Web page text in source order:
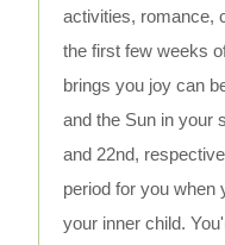
activities, romance,
the first few weeks
brings you joy can
and the Sun in your
and 22nd,
period for you when
your inner child.